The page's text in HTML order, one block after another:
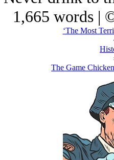
1,665 words |
‘The Most
The Game